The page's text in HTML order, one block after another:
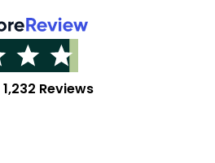
1,232 Reviews